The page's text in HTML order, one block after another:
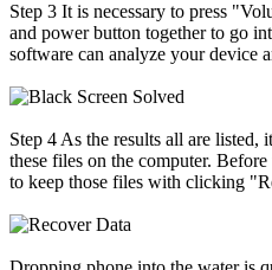
Step 3 It is necessary to press
and power button together to go
software can analyze your device
Step 4 As the results all are listed,
these files on the computer.
to keep those files with clicking